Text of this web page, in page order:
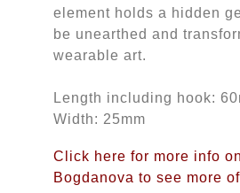
element holds a hidden
be unearthed and
wearable art.
Length including hook:
Width: 25mm
Click here for more info
Bogdanova to see more